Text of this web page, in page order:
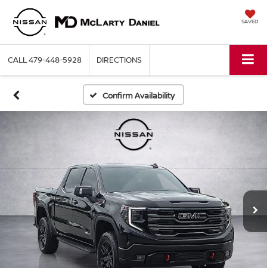
SAVED
CALL479-448-5928 DIRECTIONS
Confirm Availability